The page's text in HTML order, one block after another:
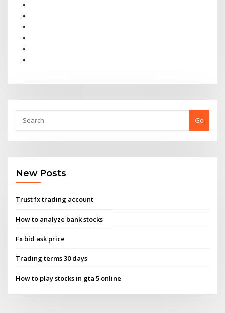
Go
New Posts
Trust fx trading account
How to analyze bank stocks
Fx bid ask price
Trading terms 30 days
How to play stocks in gta 5 online